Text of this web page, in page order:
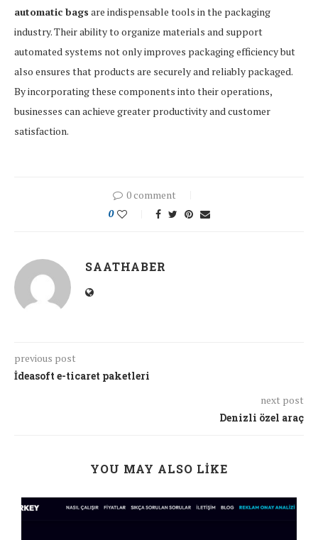
automatic bags are indispensable tools in the packaging
industry. Their ability to organize materials and support
automated systems not only improves packaging efficiency but
also ensures that products are securely and reliably packaged.
By incorporating these components into their operations,
businesses can achieve greater productivity and customer
satisfaction.
0 comment
0
SAATHABER
previous post
İdeasoft e-ticaret paketleri
next post
Denizli özel araç
YOU MAY ALSO LIKE